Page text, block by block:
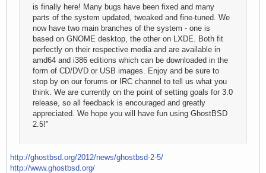
is finally here! Many bugs have been fixed and many
parts of the system updated, tweaked and fine-tuned. We
now have two main branches of the system - one is
based on GNOME desktop, the other on LXDE. Both fit
perfectly on their respective media and are available in
amd64 and i386 editions which can be downloaded in the
form of CD/DVD or USB images. Enjoy and be sure to
stop by on our forums or IRC channel to tell us what you
think. We are currently on the point of setting goals for 3.0
release, so all feedback is encouraged and greatly
appreciated. We hope you will have fun using GhostBSD
2.5!"
http://ghostbsd.org/2012/news/ghostbsd-2-5/
http://www.ghostbsd.org/